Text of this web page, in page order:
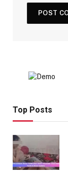
Top Posts